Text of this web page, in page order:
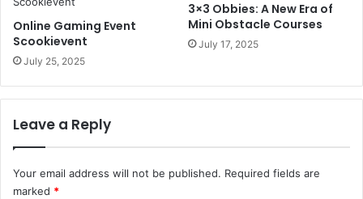
Online Gaming Event
Scookievent
July 25, 2025
3×3 Obbies: A New Era of
Mini Obstacle Courses
July 17, 2025
Leave a Reply
Your email address will not be published. Required fields are
marked *